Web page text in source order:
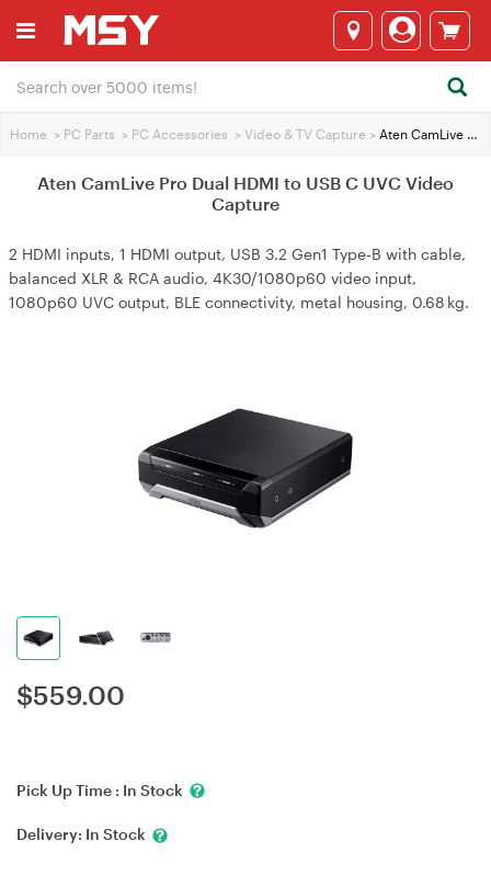
Home > PC Parts > PC Accessories > Video & TV Capture > Aten CamLive Pro Dual HDMI to USB C UVC Video Capture
Aten CamLive Pro Dual HDMI to USB C UVC Video
Capture
2 HDMI inputs, 1 HDMI output, USB 3.2 Gen1 Type‑B with cable,
balanced XLR & RCA audio, 4K30/1080p60 video input,
1080p60 UVC output, BLE connectivity, metal housing, 0.68 kg.
$559.00
Pick Up Time : In Stock
Delivery: In Stock